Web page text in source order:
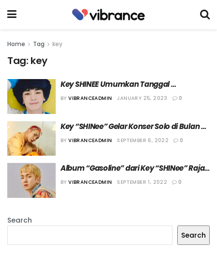
Home Tag key
Tag: key
Key SHINEE Umumkan Tanggal
Comeback Mendatang
BY VIBRANCEADMIN JANUARY 25, 2023 0
Key “SHINee” Gelar Konser Solo di Bulan
Oktober Mendatang
BY VIBRANCEADMIN SEPTEMBER 6, 2022 0
Album “Gasoline” dari Key “SHINee” Rajai
Chart iTunes
BY VIBRANCEADMIN SEPTEMBER 1, 2022 0
Search
Search